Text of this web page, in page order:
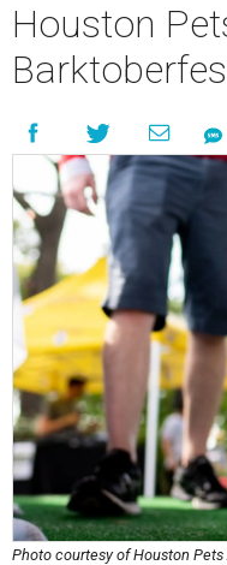
Houston
Photo courtesy of Houston Pets